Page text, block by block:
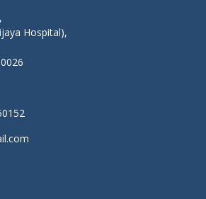
Hospital),